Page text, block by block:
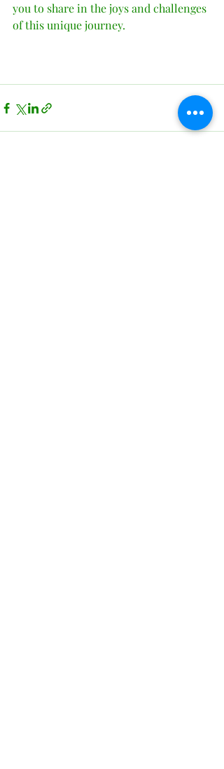
you to share in the joys and challenges
of this unique journey.